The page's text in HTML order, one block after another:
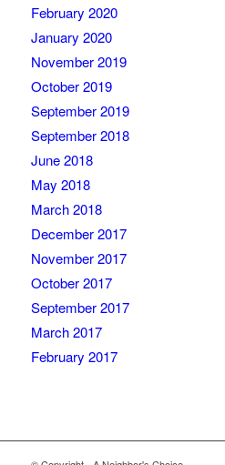
February 2020
January 2020
November 2019
October 2019
September 2019
September 2018
June 2018
May 2018
March 2018
December 2017
November 2017
October 2017
September 2017
March 2017
February 2017